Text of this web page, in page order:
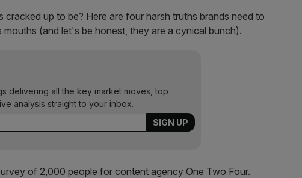
cracked up to be? Here are four harsh truths brands need to
(and let's be honest, they are a cynical bunch).
delivering all the key market moves, top
analysis straight to your inbox.
of 2,000 people for content agency One Two Four.